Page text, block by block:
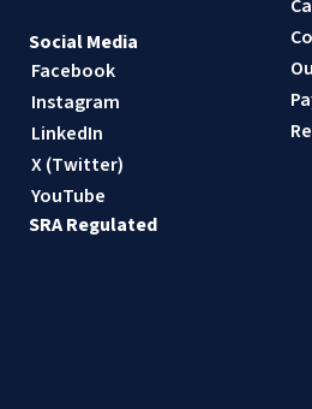
Social Media
Facebook
Instagram
LinkedIn
X (Twitter)
YouTube
SRA Regulated